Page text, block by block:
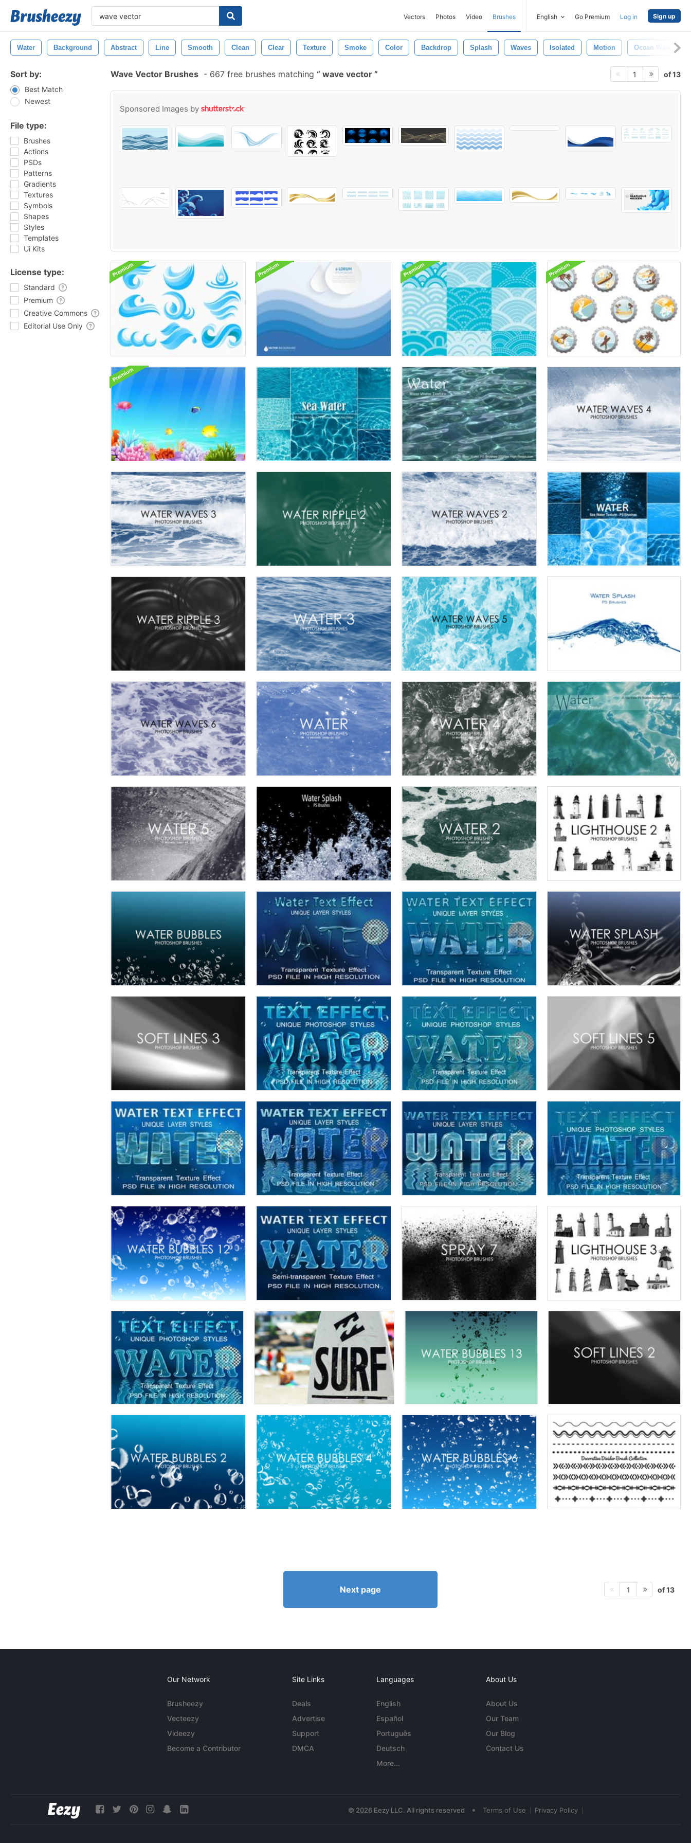
Vectors Photos Video Brushes English Go Premium Log in Sign up
Water Background Abstract Line Smooth Clean Clear Texture Smoke Color Backdrop Splash Waves Isolated Motion Ocean Waves
Sort by:
Best Match
Newest
File type:
Brushes
Actions
PSDs
Patterns
Gradients
Textures
Symbols
Shapes
Styles
Templates
Ui Kits
License type:
Standard
Premium
Creative Commons
Editorial Use Only
Wave Vector Brushes - 667 free brushes matching wave vector 1 of 13
Sponsored Images by
Next page 1 of 13
Our Network
Brusheezy
Vecteezy
Videezy
Become a Contributor
Site Links
Deals
Advertise
Support
DMCA
Languages
English
Español
Português
Deutsch
More...
About Us
About Us
Our Team
Our Blog
Contact Us
© 2026 Eezy LLC. All rights reserved • Terms of Use Privacy Policy